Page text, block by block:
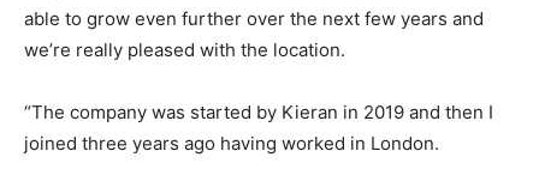
able to grow even further over the next few years and
we’re really pleased with the location.
“The company was started by Kieran in 2019 and then I
joined three years ago having worked in London.